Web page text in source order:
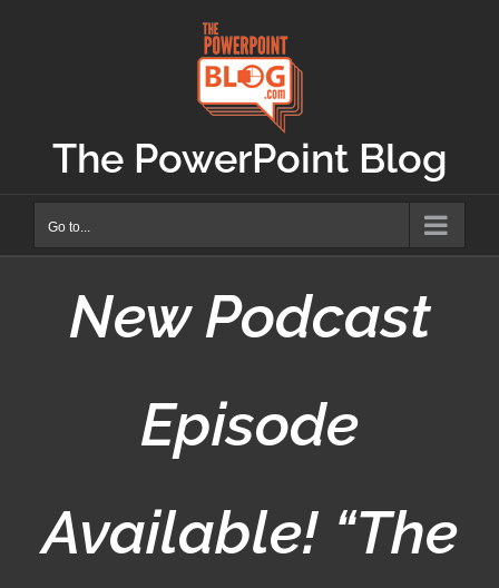
The PowerPoint Blog
Go to...
New Podcast
Episode
Available! “The